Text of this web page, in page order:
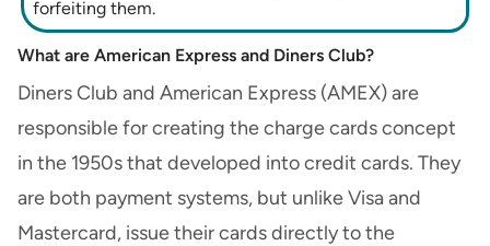
forfeiting them.
What are American Express and Diners Club?
Diners Club and American Express (AMEX) are
responsible for creating the charge cards concept
in the 1950s that developed intocredit cards. They
are both payment systems, but unlike Visa and
Mastercard, issue their cards directly to the